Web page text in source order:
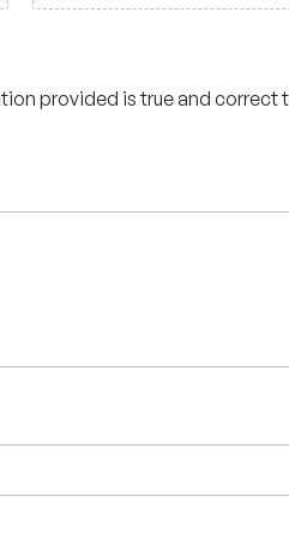
provided is true and correct